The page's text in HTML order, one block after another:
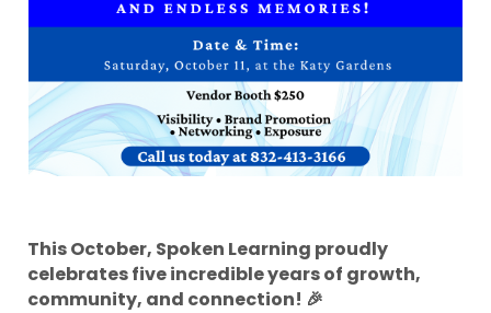
This October, Spoken Learning proudly
celebrates five incredible years of growth,
community, and connection! 🎉